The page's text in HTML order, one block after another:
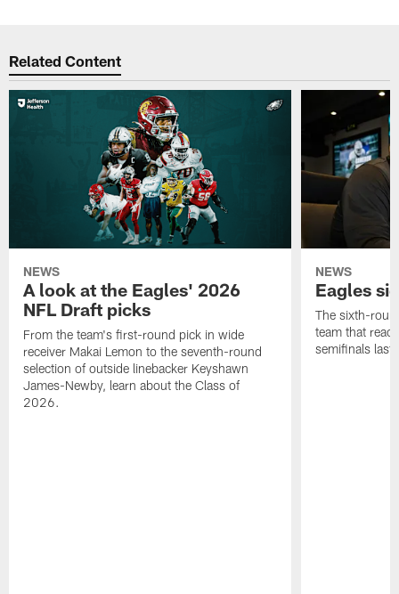
Related Content
NEWS
A look at the Eagles' 2026
NFL Draft picks
From the team's first-round pick in wide
receiver Makai Lemon to the seventh-round
selection of outside linebacker Keyshawn
James-Newby, learn about the Class of
2026.
NEWS
Eagles
The sixth-
team that
semifinals last